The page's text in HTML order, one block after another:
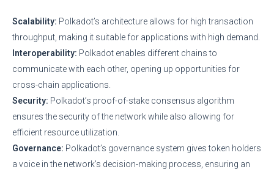
Scalability: Polkadot’s architecture allows for high transaction
throughput, making it suitable for applications with high demand.
Interoperability: Polkadot enables different chains to
communicate with each other, opening up opportunities for
cross-chain applications.
Security: Polkadot’s proof-of-stake consensus algorithm
ensures the security of the network while also allowing for
efficient resource utilization.
Governance: Polkadot’s governance system gives token holders
a voice in the network’s decision-making process, ensuring an